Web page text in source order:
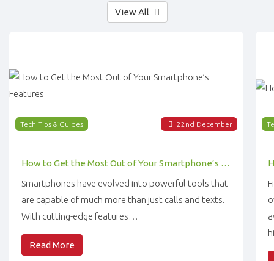
View All
22 nd December
Tech Tips & Guides
How to Get the Most Out of Your Smartphone’s Features
Smartphones have evolved into powerful tools that
are capable of much more than just calls and texts.
With cutting-edge features…
Read More